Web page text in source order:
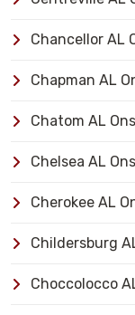
Chancellor AL
Chapman AL
Chatom AL
Chelsea AL
Cherokee AL
Childersburg
Choccolocco